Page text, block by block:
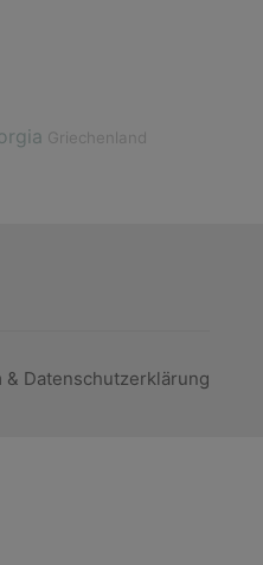
Griechenland
& Datenschutzerklärung